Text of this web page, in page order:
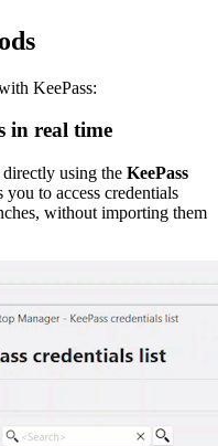
KeePass:
in real time
directly using the KeePass
to access credentials
without importing them